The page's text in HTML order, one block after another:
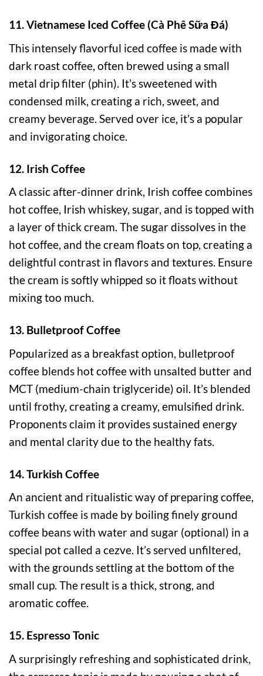
11. Vietnamese Iced Coffee (Cà Phê Sữa Đá)
This intensely flavorful iced coffee is made with
dark roast coffee, often brewed using a small
metal drip filter (phin). It’s sweetened with
condensed milk, creating a rich, sweet, and
creamy beverage. Served over ice, it’s a popular
and invigorating choice.
12. Irish Coffee
A classic after-dinner drink, Irish coffee combines
hot coffee, Irish whiskey, sugar, and is topped with
a layer of thick cream. The sugar dissolves in the
hot coffee, and the cream floats on top, creating a
delightful contrast in flavors and textures. Ensure
the cream is softly whipped so it floats without
mixing too much.
13. Bulletproof Coffee
Popularized as a breakfast option, bulletproof
coffee blends hot coffee with unsalted butter and
MCT (medium-chain triglyceride) oil. It’s blended
until frothy, creating a creamy, emulsified drink.
Proponents claim it provides sustained energy
and mental clarity due to the healthy fats.
14. Turkish Coffee
An ancient and ritualistic way of preparing coffee,
Turkish coffee is made by boiling finely ground
coffee beans with water and sugar (optional) in a
special pot called a cezve. It’s served unfiltered,
with the grounds settling at the bottom of the
small cup. The result is a thick, strong, and
aromatic coffee.
15. Espresso Tonic
A surprisingly refreshing and sophisticated drink,